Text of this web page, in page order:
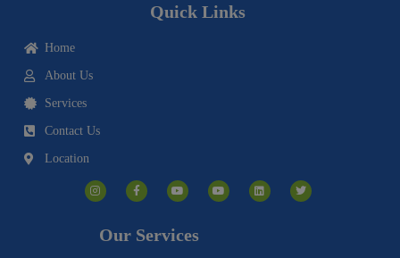
Quick Links
Home
About Us
Services
Contact Us
Location
n
s
t
a
c
e
o
o
u
t
e
o
u
t
i
n
k
w
i
t
Our Services